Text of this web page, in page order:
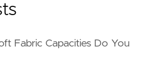
Fabric Capacities Do You